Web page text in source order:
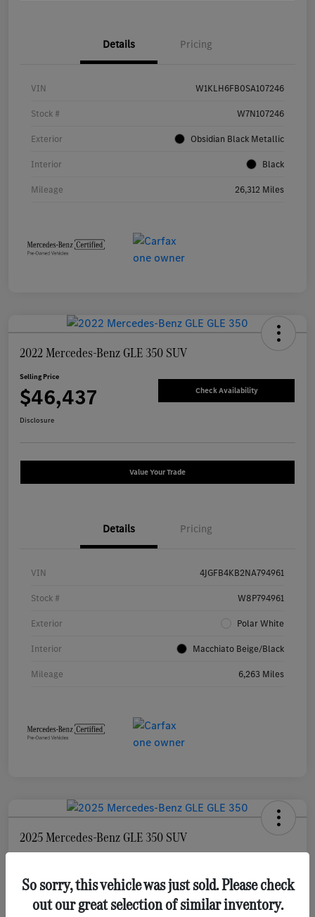
Details Pricing
VIN W1KLH6FB0SA107246
Stock # W7N107246
Exterior Obsidian Black Metallic
Interior Black
Mileage 26,312 Miles
2022 Mercedes-Benz GLE 350 SUV
Selling Price
$46,437 Check Availability
Disclosure
Value Your Trade
Details Pricing
VIN 4JGFB4KB2NA794961
Stock # W8P794961
Exterior Polar White
Interior Macchiato Beige/Black
Mileage 6,263 Miles
2025 Mercedes-Benz GLE 350 SUV
$55,873
Disclosure
So sorry, this vehicle was just sold. Please check
out our great selection of similar inventory.